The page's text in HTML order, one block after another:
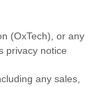
(OxTech) or any
privacy notice
any sales,